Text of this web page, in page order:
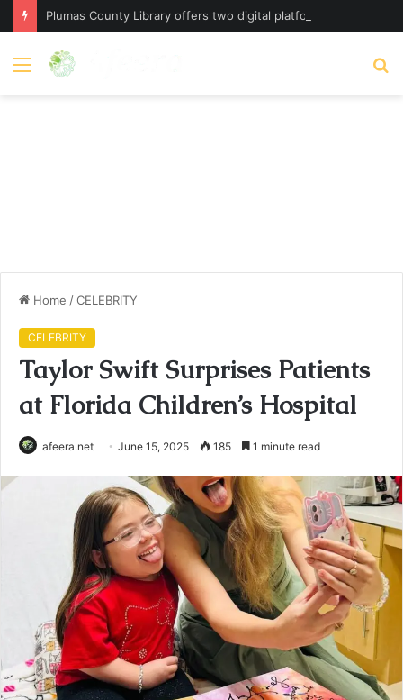
Menu
Home /CELEBRITY
CELEBRITY
Taylor Swift Surprises Patients
at Florida Children’s Hospital
afeera.net June 15, 2025 185 1 minute read